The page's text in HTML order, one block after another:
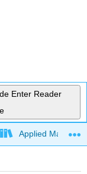
Enter Reader
Applied